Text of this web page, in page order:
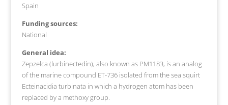
Spain
Funding sources:
National
General idea:
Zepzelca (lurbinectedin), also known as PM1183, is an analog
of the marine compound ET-736 isolated from the sea squirt
Ecteinacidia turbinata in which a hydrogen atom has been
replaced by a methoxy group.